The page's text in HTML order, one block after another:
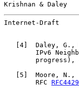
Krishnan &
Internet-Draft
   [
4]  Daley, G.,
IPv6
progress),
   [
5 ]  Moore, N.,
        RFC
RFC4429